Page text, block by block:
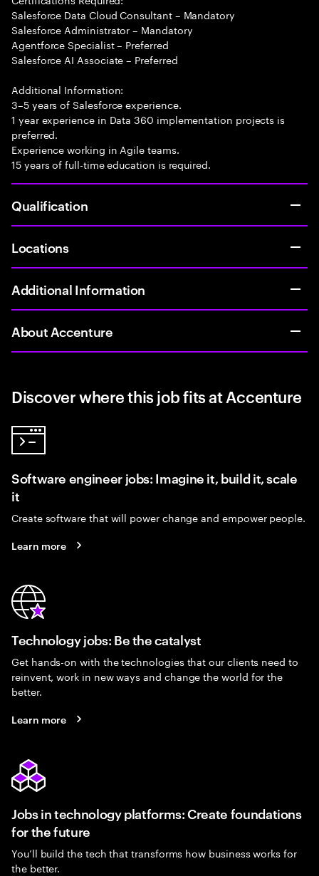
Salesforce Data Cloud Consultant – Mandatory
Salesforce Administrator – Mandatory
Agentforce Specialist – Preferred
Salesforce AI Associate – Preferred
Additional Information:
3–5 years of Salesforce experience.
1 year experience in Data 360 implementation projects is
preferred.
Experience working in Agile teams.
15 years of full-time education is required.
Qualification
Locations
Additional Information
About Accenture
Discover where this job fits at Accenture
Software engineer jobs: Imagine it, build it, scale
it
Create software that will power change and empower people.
Learn more
Technology jobs: Be the catalyst
Get hands-on with the technologies that our clients need to
reinvent, work in new ways and change the world for the
better.
Learn more
Jobs in technology platforms: Create foundations
for the future
You’ll build the tech that transforms how business works for
the better.